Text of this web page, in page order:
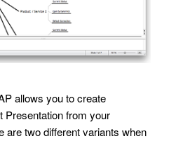
allows you to create
Presentation from your
are two different variants when